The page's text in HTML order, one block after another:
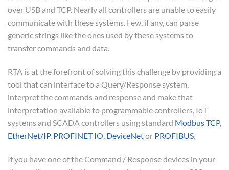
over USB and TCP. Nearly all controllers are unable to easily
communicate with these systems. Few, if any, can parse
generic strings like the ones used by these systems to
transfer commands and data.
RTA is at the forefront of solving this challenge by providing a
tool that can interface to a Query/Response system,
interpret the commands and response and make that
interpretation available to programmable controllers, IoT
systems and SCADA controllers using standard Modbus TCP,
EtherNet/IP, PROFINET IO, DeviceNetor PROFIBUS.
If you have one of the Command / Response devices in your